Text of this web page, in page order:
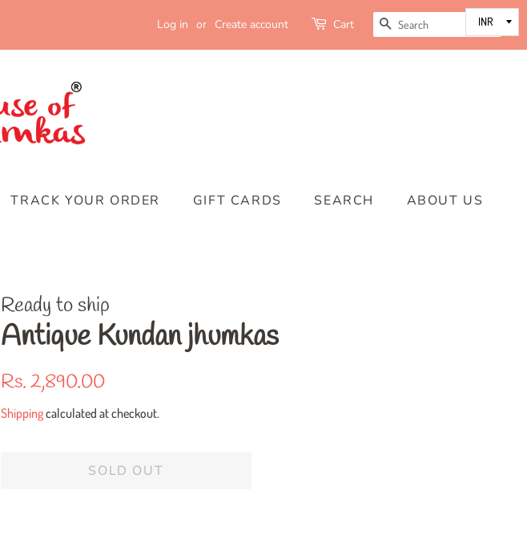
Log in or Create account Cart SEARCH
TRACK YOUR ORDER GIFT CARDS SEARCH ABOUT US
Ready to ship
Antique Kundan jhumkas
Regular
Rs. 2,890.00
Shippingcalculated at checkout.
SOLD OUT